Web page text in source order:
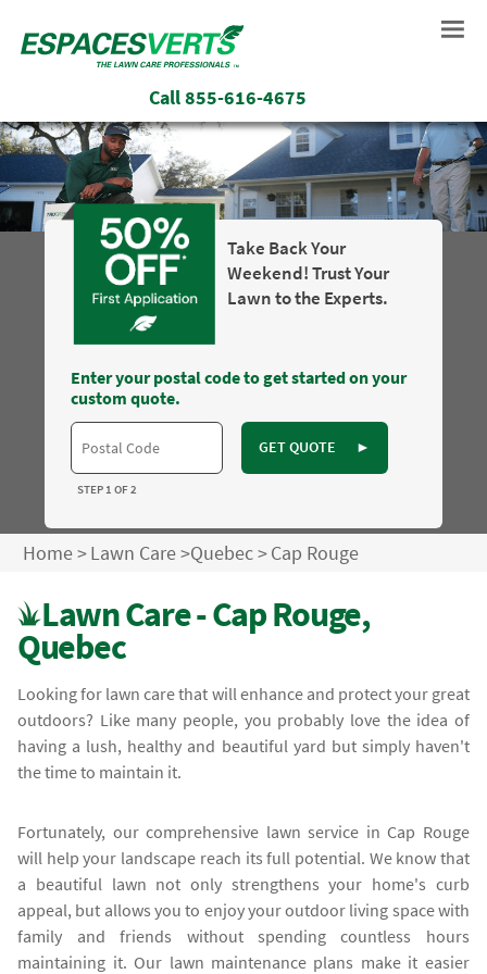
Call855-616-4675
Take Back Your
Weekend! Trust Your
Lawn to the Experts.
Enter your postal code to get started on your
custom quote.
GET QUOTE ►
STEP 1 OF 2
Home>Lawn Care>Quebec>Cap Rouge
Lawn Care - Cap Rouge,
Quebec
Looking for lawn care that will enhance and protect your great
outdoors? Like many people, you probably love the idea of
having a lush, healthy and beautiful yard but simply haven't
the time to maintain it.
Fortunately, our comprehensive lawn service in Cap Rouge
will help your landscape reach its full potential. We know that
a beautiful lawn not only strengthens your home's curb
appeal, but allows you to enjoy your outdoor living space with
family and friends without spending countless hours
maintaining it. Our lawn maintenance plans make it easier